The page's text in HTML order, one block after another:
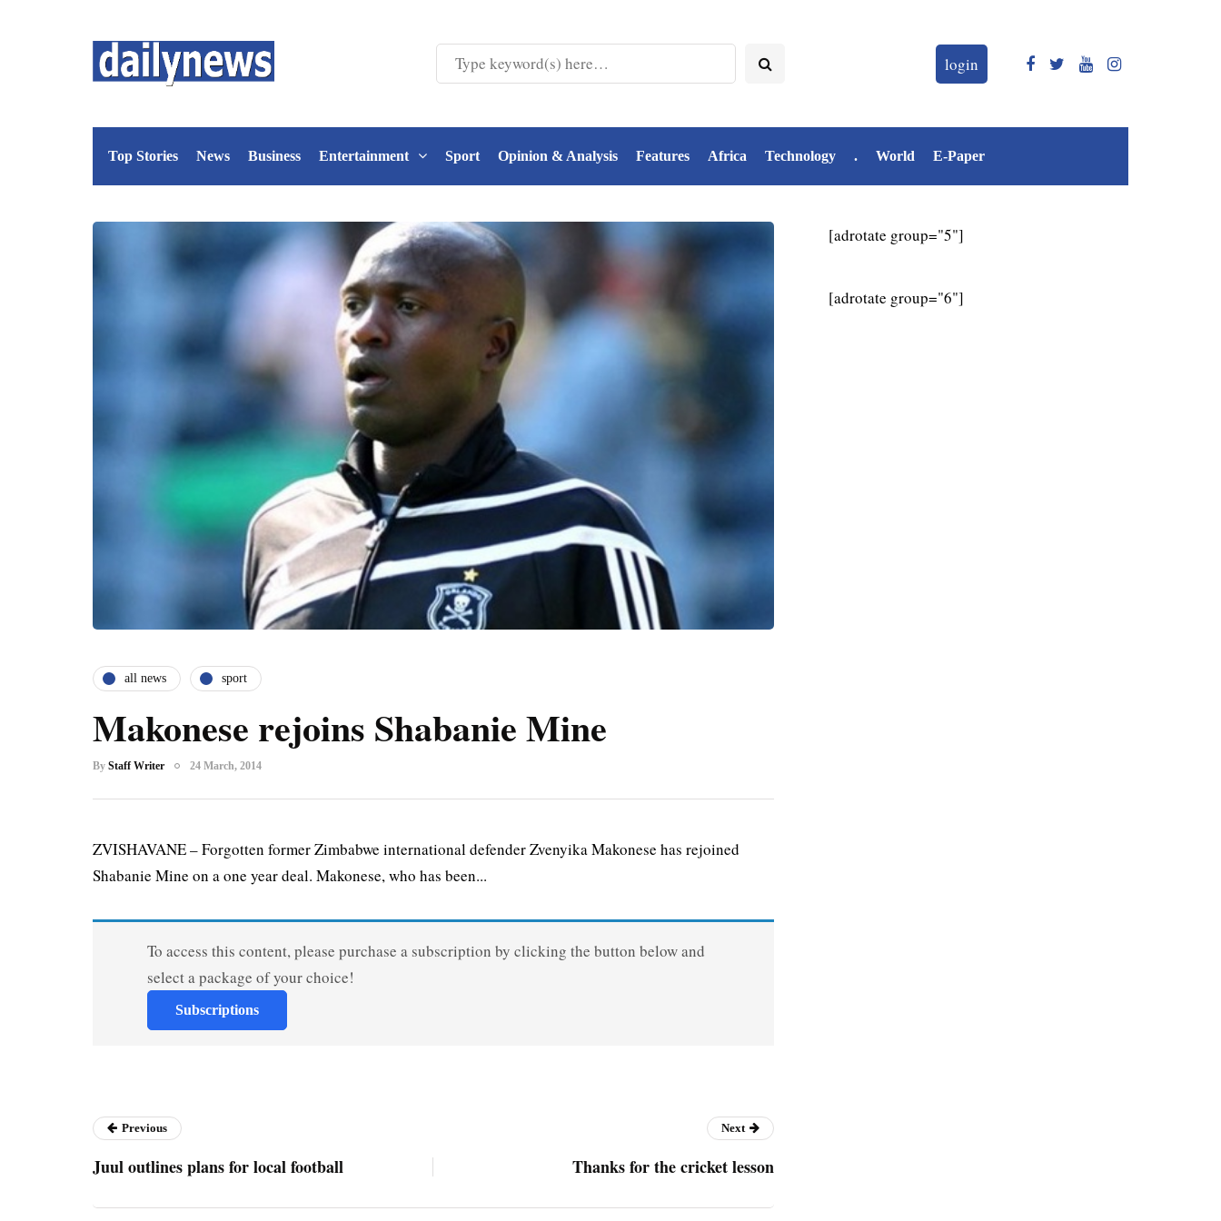
login
Top Stories News Business Entertainment Sport Opinion & Analysis Features Africa Technology . World E-Paper
all news sport
Makonese rejoins Shabanie Mine
By Staff Writer 24 March, 2014
ZVISHAVANE – Forgotten former Zimbabwe international defender Zvenyika Makonese has rejoined
Shabanie Mine on a one year deal. Makonese, who has been...
To access this content, please purchase a subscription by clicking the button below and
select a package of your choice!
Subscriptions
[adrotate group="5"]
[adrotate group="6"]
Previous
Juul outlines plans for local football
Next
Thanks for the cricket lesson